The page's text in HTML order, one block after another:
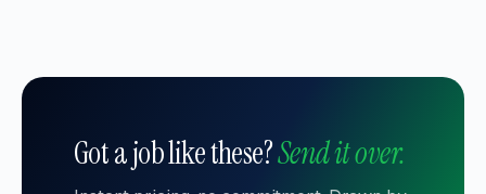
Got a job like these?Send it over.